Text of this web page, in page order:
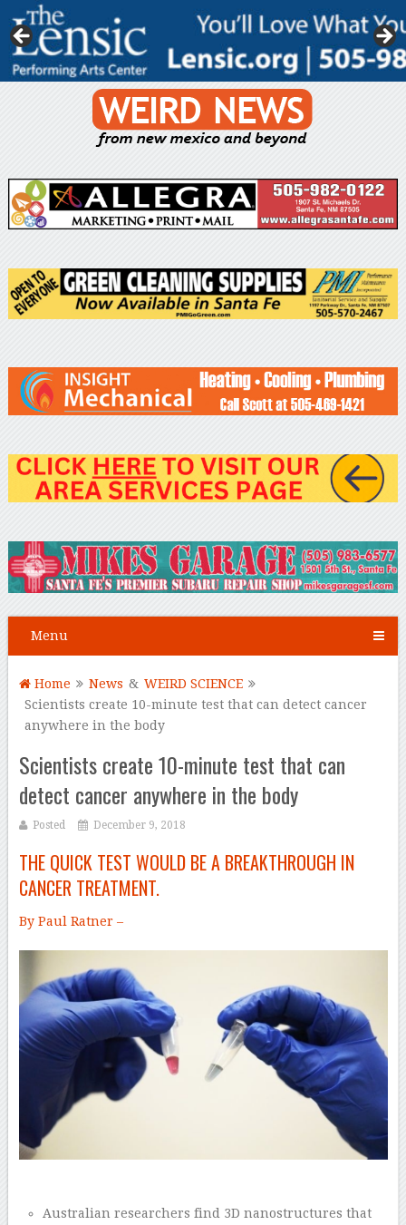
Menu
Home News & WEIRD SCIENCE
Scientists create 10-minute test that can detect cancer
anywhere in the body
Scientists create 10-minute test that can
detect cancer anywhere in the body
Posted December 9, 2018
THE QUICK TEST WOULD BE A BREAKTHROUGH IN
CANCER TREATMENT.
By Paul Ratner –
Australian researchers find 3D nanostructures that